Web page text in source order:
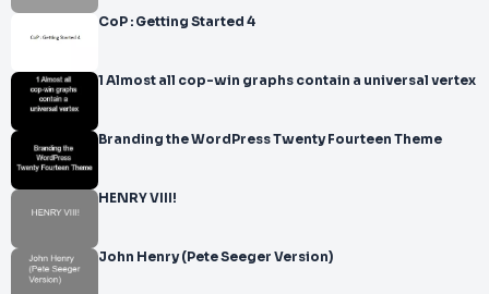
CoP : Getting Started 4
1 Almost all cop-win graphs contain a universal vertex
Branding the WordPress Twenty Fourteen Theme
HENRY VIII!
John Henry (Pete Seeger Version)